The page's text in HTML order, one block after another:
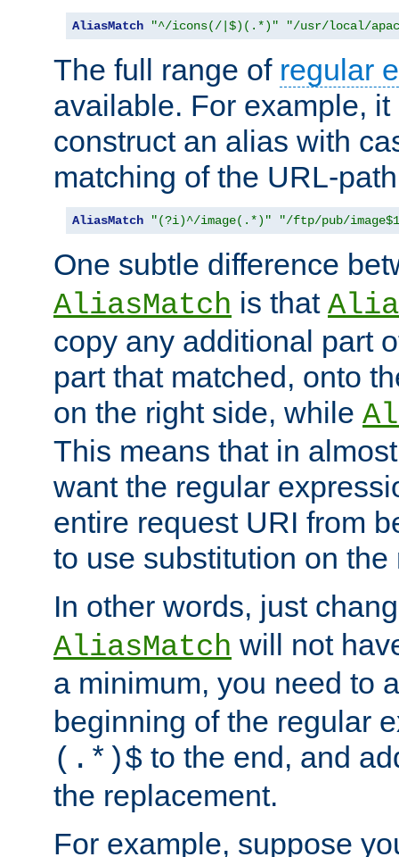
AliasMatch "^/icons(/|$)(.*)" "/usr/local/
The full range of regular
available. For example,
construct an alias with
matching of the URL-
AliasMatch "(?i)^/image(.*)" "/ftp/pub/
One subtle difference
AliasMatch is that
copy any additional part
part that matched, onto
on the right side, while
This means that in
want the regular
entire request URI from
to use substitution on the
In other words, just
AliasMatch will not
a minimum, you need to
beginning of the regular
(.*)$ to the end, and
the replacement.
For example, suppose